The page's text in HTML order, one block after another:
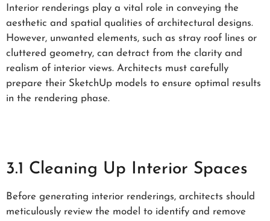
Interior renderings play a vital role in conveying the
aesthetic and spatial qualities of architectural designs.
However, unwanted elements, such as stray roof lines or
cluttered geometry, can detract from the clarity and
realism of interior views. Architects must carefully
prepare their SketchUp models to ensure optimal results
in the rendering phase.
3.1 Cleaning Up Interior Spaces
Before generating interior renderings, architects should
meticulously review the model to identify and remove